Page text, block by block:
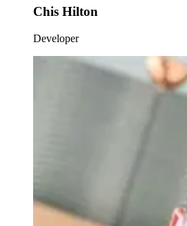
Chis Hilton
Developer